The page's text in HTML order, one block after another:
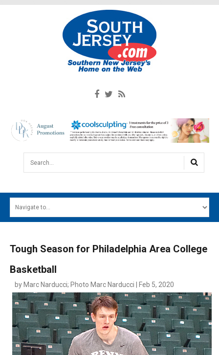
Search...
MAIN MENU
DIGITAL EDITIONS
CONTACT
Tough Season for Philadelphia Area College
Basketball
by Marc Narducci; Photo Marc Narducci | Feb 5, 2020